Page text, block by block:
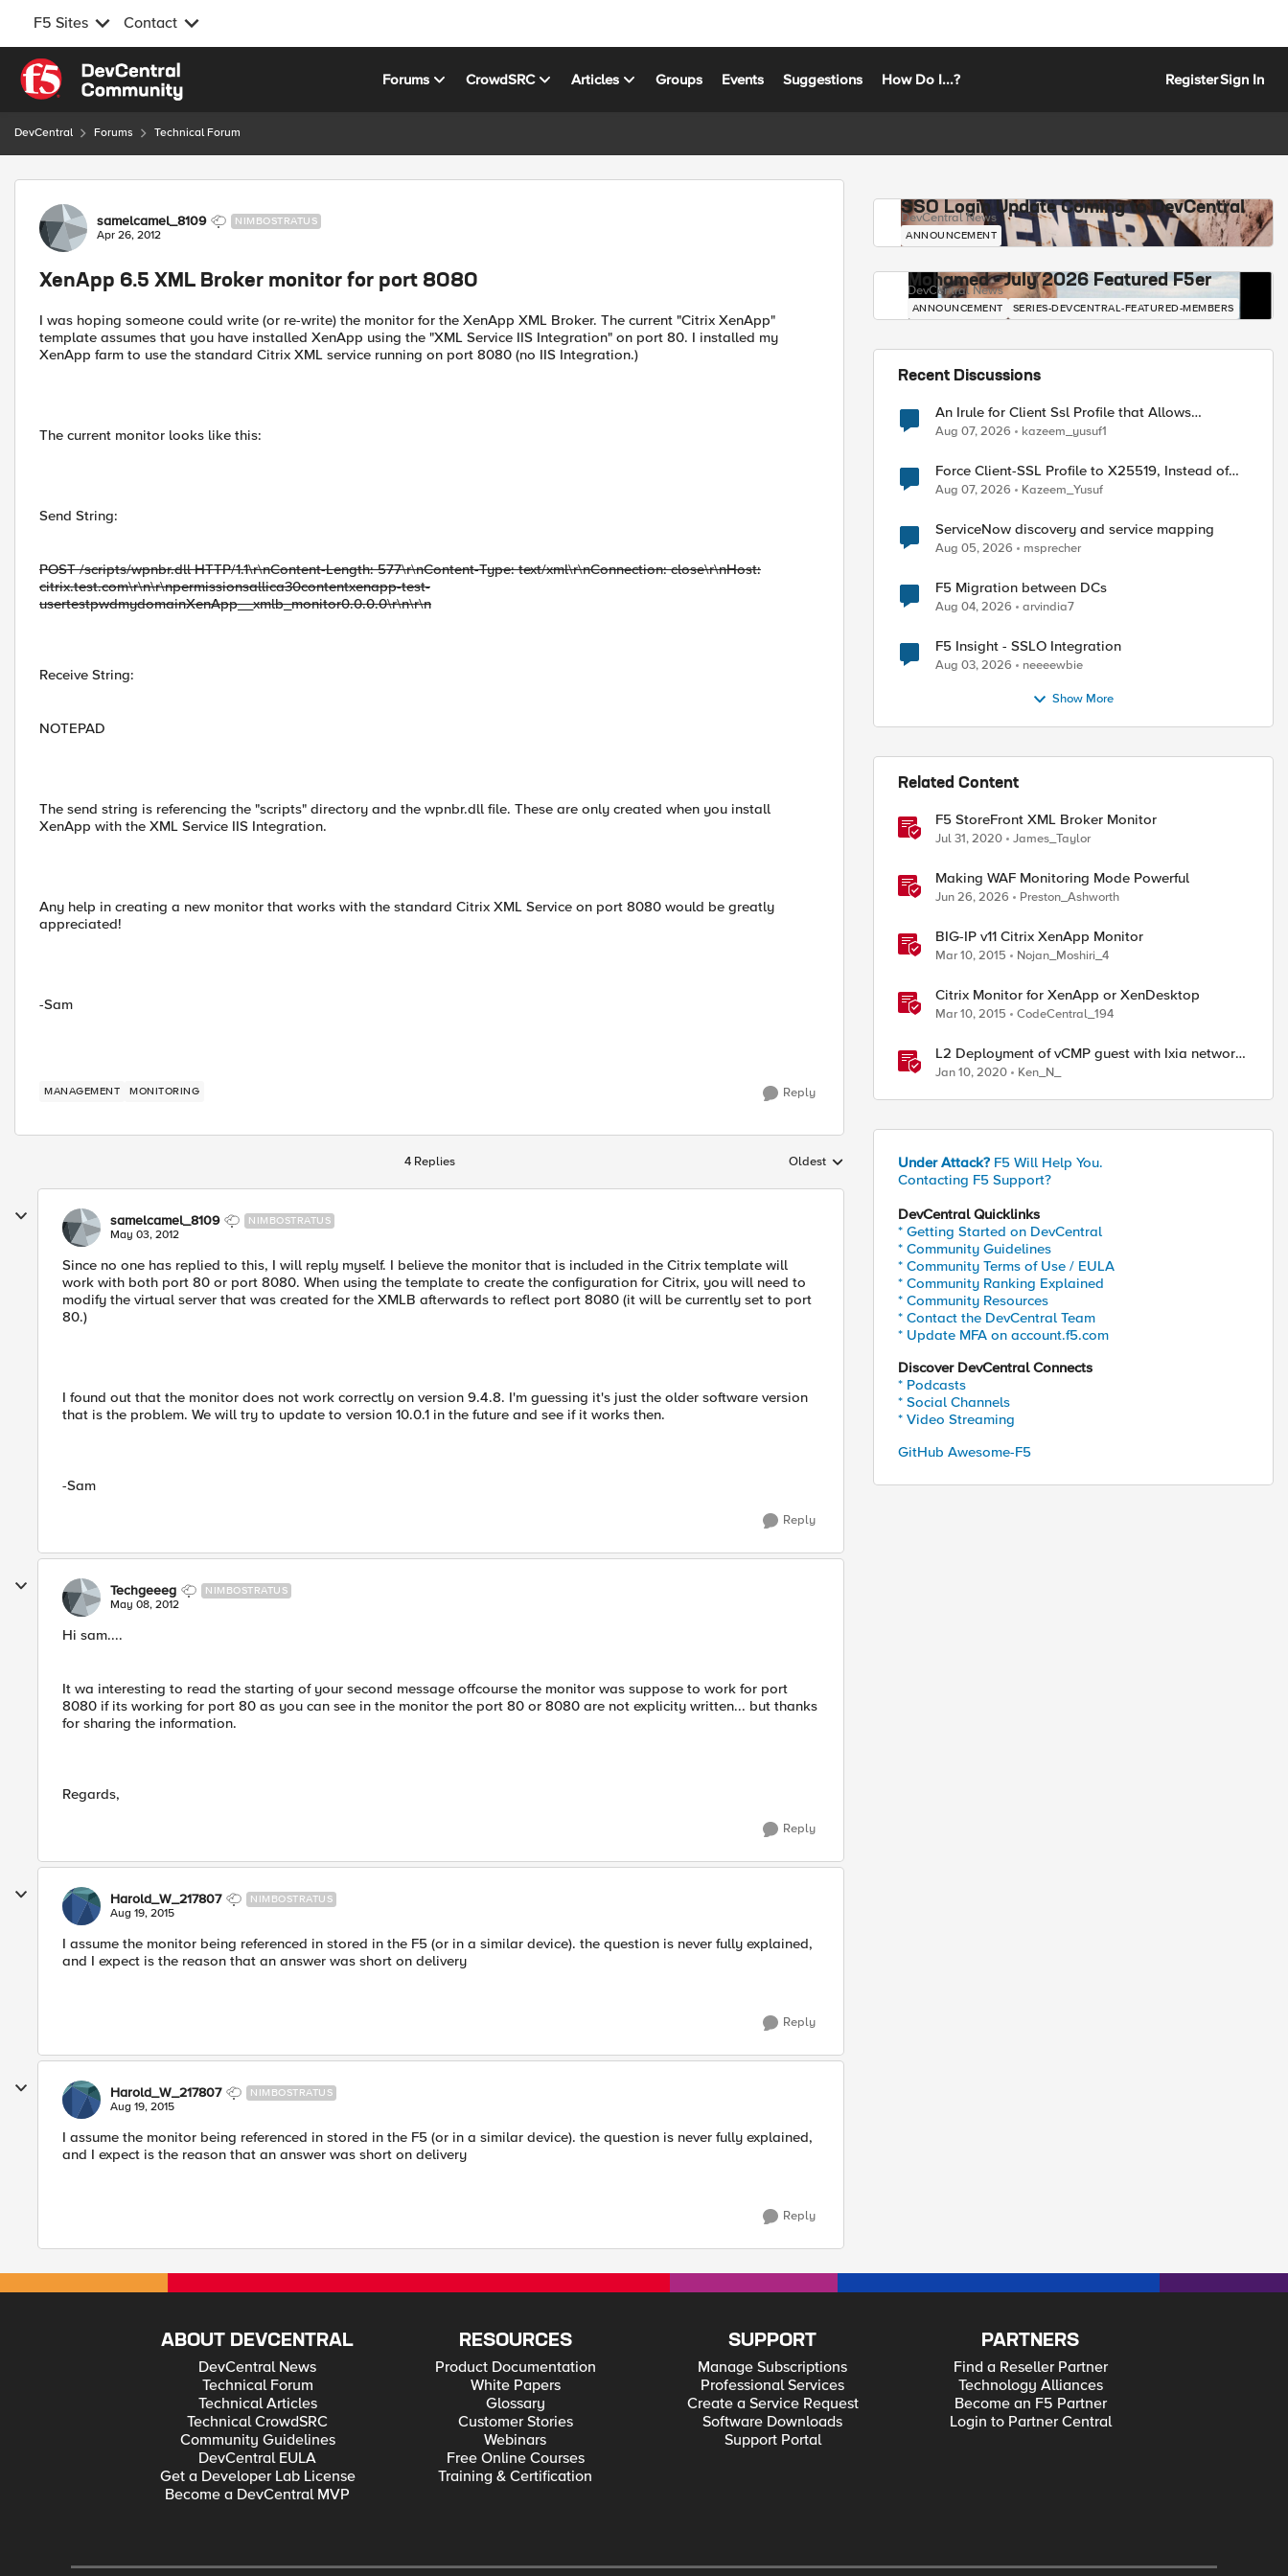
F5 Sites Contact
Skip to content
Forums CrowdSRC Articles Groups Events Suggestions How Do I...? RegisterSign In
DevCentral Forums Technical Forum
Forum Discussion
samelcamel_8109 NIMBOSTRATUS
Apr 26, 2012
XenApp 6.5 XML Broker monitor for port 8080
I was hoping someone could write (or re-write) the monitor for the XenApp XML Broker. The current "Citrix XenApp"
template assumes that you have installed XenApp using the "XML Service IIS Integration" on port 80. I installed my
XenApp farm to use the standard Citrix XML service running on port 8080 (no IIS Integration.)
The current monitor looks like this:
Send String:
POST /scripts/wpnbr.dll HTTP/1.1\r\nContent-Length: 577\r\nContent-Type: text/xml\r\nConnection: close\r\nHost:
citrix.test.com\r\n\r\npermissionsallica30contentxenapp-test-
usertestpwdmydomainXenApp__xmlb_monitor0.0.0.0\r\n\r\n
Receive String:
NOTEPAD
The send string is referencing the "scripts" directory and the wpnbr.dll file. These are only created when you install
XenApp with the XML Service IIS Integration.
Any help in creating a new monitor that works with the standard Citrix XML Service on port 8080 would be greatly
appreciated!
-Sam
MANAGEMENT MONITORING Reply
4 Replies Replies sorted by
Oldest
samelcamel_8109 NIMBOSTRATUS
May 03, 2012
Since no one has replied to this, I will reply myself. I believe the monitor that is included in the Citrix template will
work with both port 80 or port 8080. When using the template to create the configuration for Citrix, you will need to
modify the virtual server that was created for the XMLB afterwards to reflect port 8080 (it will be currently set to port
80.)
I found out that the monitor does not work correctly on version 9.4.8. I'm guessing it's just the older software version
that is the problem. We will try to update to version 10.0.1 in the future and see if it works then.
-Sam
Reply
Techgeeeg NIMBOSTRATUS
May 08, 2012
Hi sam....
It wa interesting to read the starting of your second message offcourse the monitor was suppose to work for port
8080 if its working for port 80 as you can see in the monitor the port 80 or 8080 are not explicity written... but thanks
for sharing the information.
Regards,
Reply
Harold_W_217807 NIMBOSTRATUS
Aug 19, 2015
I assume the monitor being referenced in stored in the F5 (or in a similar device). the question is never fully explained,
and I expect is the reason that an answer was short on delivery
Reply
Harold_W_217807 NIMBOSTRATUS
Aug 19, 2015
I assume the monitor being referenced in stored in the F5 (or in a similar device). the question is never fully explained,
and I expect is the reason that an answer was short on delivery
Reply
SSO Login Update Coming to DevCentral
DevCentral News
ANNOUNCEMENT
Mohamed - July 2026 Featured F5er
DevCentral News
ANNOUNCEMENT SERIES-DEVCENTRAL-FEATURED-MEMBERS
Recent Discussions
An Irule for Client Ssl Profile that Allows
Unassigned TLS Extension Values (17516)
Aug 07, 2026 kazeem_yusuf1
Force Client-SSL Profile to X25519, Instead of
Post-Quantum Cryptography
Aug 07, 2026 Kazeem_Yusuf
ServiceNow discovery and service mapping
Aug 05, 2026 msprecher
F5 Migration between DCs
Aug 04, 2026 arvindia7
F5 Insight - SSLO Integration
Aug 03, 2026 neeeewbie
Show More
Related Content
F5 StoreFront XML Broker Monitor
Jul 31, 2020 James_Taylor
Making WAF Monitoring Mode Powerful
Jun 26, 2026 Preston_Ashworth
BIG-IP v11 Citrix XenApp Monitor
Mar 10, 2015 Nojan_Moshiri_4
Citrix Monitor for XenApp or XenDesktop
Mar 10, 2015 CodeCentral_194
L2 Deployment of vCMP guest with Ixia network
packet broker
Jan 10, 2020 Ken_N_
Under Attack? F5 Will Help You.
Contacting F5 Support?
DevCentral Quicklinks
* Getting Started on DevCentral
* Community Guidelines
* Community Terms of Use / EULA
* Community Ranking Explained
* Community Resources
* Contact the DevCentral Team
* Update MFA on account.f5.com
Discover DevCentral Connects
* Podcasts
* Social Channels
* Video Streaming
GitHub Awesome-F5
ABOUT DEVCENTRAL
DevCentral News
Technical Forum
Technical Articles
Technical CrowdSRC
Community Guidelines
DevCentral EULA
Get a Developer Lab License
Become a DevCentral MVP
RESOURCES
Product Documentation
White Papers
Glossary
Customer Stories
Webinars
Free Online Courses
Training & Certification
SUPPORT
Manage Subscriptions
Professional Services
Create a Service Request
Software Downloads
Support Portal
PARTNERS
Find a Reseller Partner
Technology Alliances
Become an F5 Partner
Login to Partner Central